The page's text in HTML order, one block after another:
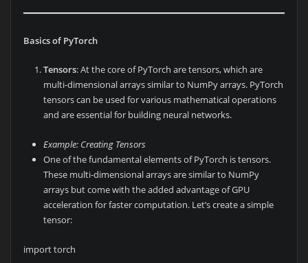
Basics of PyTorch
Tensors: At the core of PyTorch are tensors, which are
multi-dimensional arrays similar to NumPy arrays. PyTorch
tensors can be used for various mathematical operations
and are essential for building neural networks.
Example: Creating Tensors
One of the fundamental elements of PyTorch is tensors.
These multi-dimensional arrays are similar to NumPy
arrays but come with the added advantage of GPU
acceleration for faster computation. Let’s create a simple
tensor:
import torch